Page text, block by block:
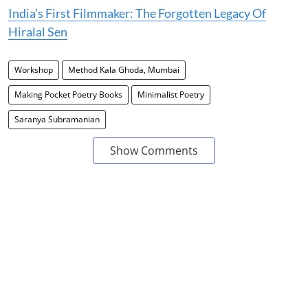
India's First Filmmaker: The Forgotten Legacy Of
Hiralal Sen
Workshop Method Kala Ghoda, Mumbai
Making Pocket Poetry Books Minimalist Poetry
Saranya Subramanian
Show Comments